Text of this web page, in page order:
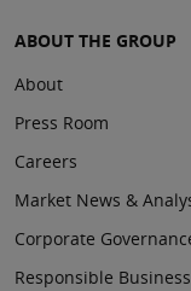
ABOUT THE GROUP
About
Press Room
Careers
Market News &
Corporate
Responsible Business